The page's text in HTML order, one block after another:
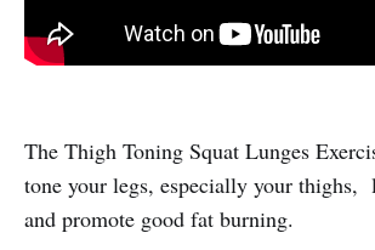
The Thigh Toning Squat Lunges
tone your legs, especially your
and promote good fat burning.